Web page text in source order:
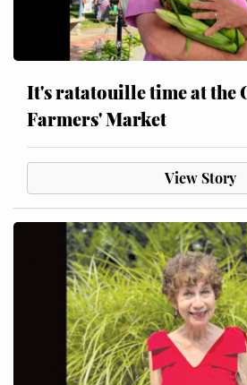
It's ratatouille time at the
Farmers' Market
View Story